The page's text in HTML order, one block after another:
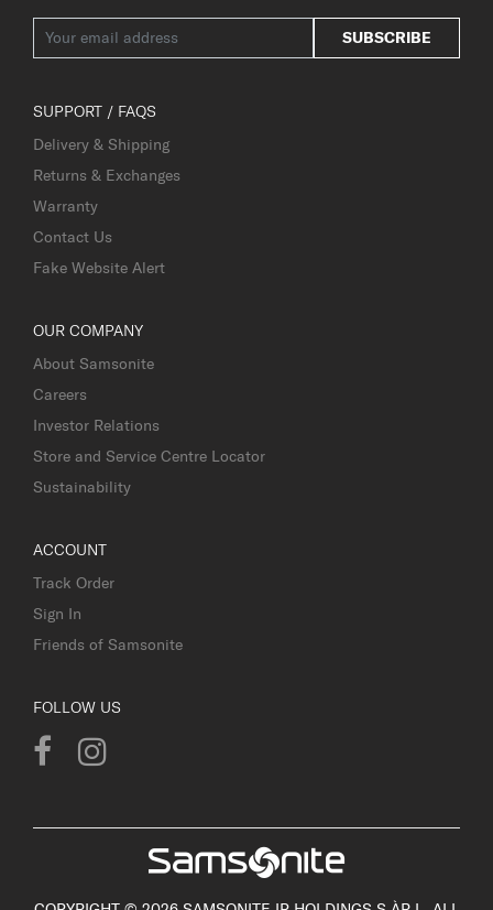
SUBSCRIBE
SUPPORT / FAQS
Delivery & Shipping
Returns & Exchanges
Warranty
Contact Us
Fake Website Alert
OUR COMPANY
About Samsonite
Careers
Investor Relations
Store and Service Centre Locator
Sustainability
ACCOUNT
Track Order
Sign In
Friends of Samsonite
FOLLOW US